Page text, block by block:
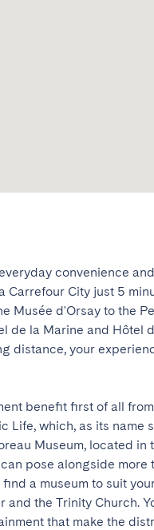
convenience
City just 5
Musée d'Orsay to the
de la Marine and Hôtel
distance, your
benefit first of all
Life, which, as its name
Museum, located
pose alongside
a museum to suit
the Trinity Church.
that make the